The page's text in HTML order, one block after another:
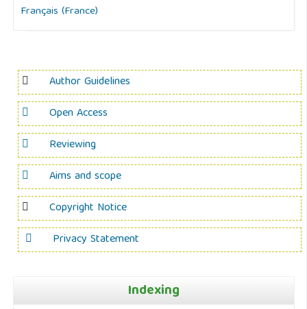
Français (France)
Author Guidelines
Open Access
Reviewing
Aims and scope
Copyright Notice
Privacy Statement
Indexing